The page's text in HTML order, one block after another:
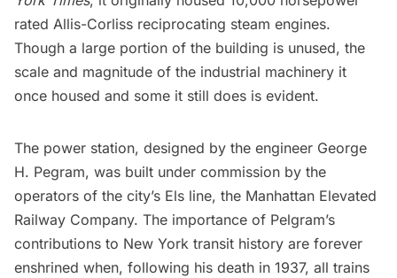
rated Allis-Corliss reciprocating steam engines.
Though a large portion of the building is unused, the
scale and magnitude of the industrial machinery it
once housed and some it still does is evident.
The power station, designed by the engineer George
H. Pegram, was built under commission by the
operators of the city’s Els line, the Manhattan Elevated
Railway Company. The importance of Pelgram’s
contributions to New York transit history are forever
enshrined when, following his death in 1937, all trains